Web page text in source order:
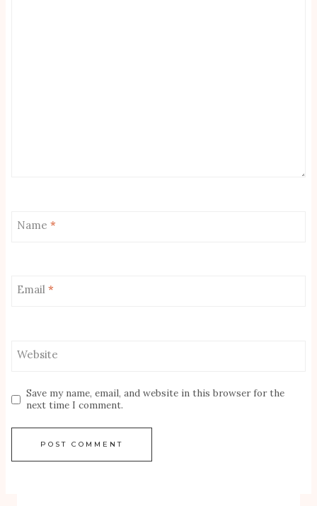
Name *
Email *
Website
Save my name, email, and website in this browser for the
next time I comment.